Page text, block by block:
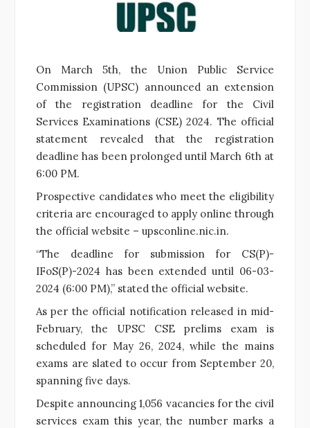
On March 5th, the Union Public Service
Commission (UPSC) announced an extension
of the registration deadline for the Civil
Services Examinations (CSE) 2024. The official
statement revealed that the registration
deadline has been prolonged until March 6th at
6:00 PM.
Prospective candidates who meet the eligibility
criteria are encouraged to apply online through
the official website – upsconline.nic.in.
“The deadline for submission for CS(P)-
IFoS(P)-2024 has been extended until 06-03-
2024 (6:00 PM),” stated the official website.
As per the official notification released in mid-
February, the UPSC CSE prelims exam is
scheduled for May 26, 2024, while the mains
exams are slated to occur from September 20,
spanning five days.
Despite announcing 1,056 vacancies for the civil
services exam this year, the number marks a